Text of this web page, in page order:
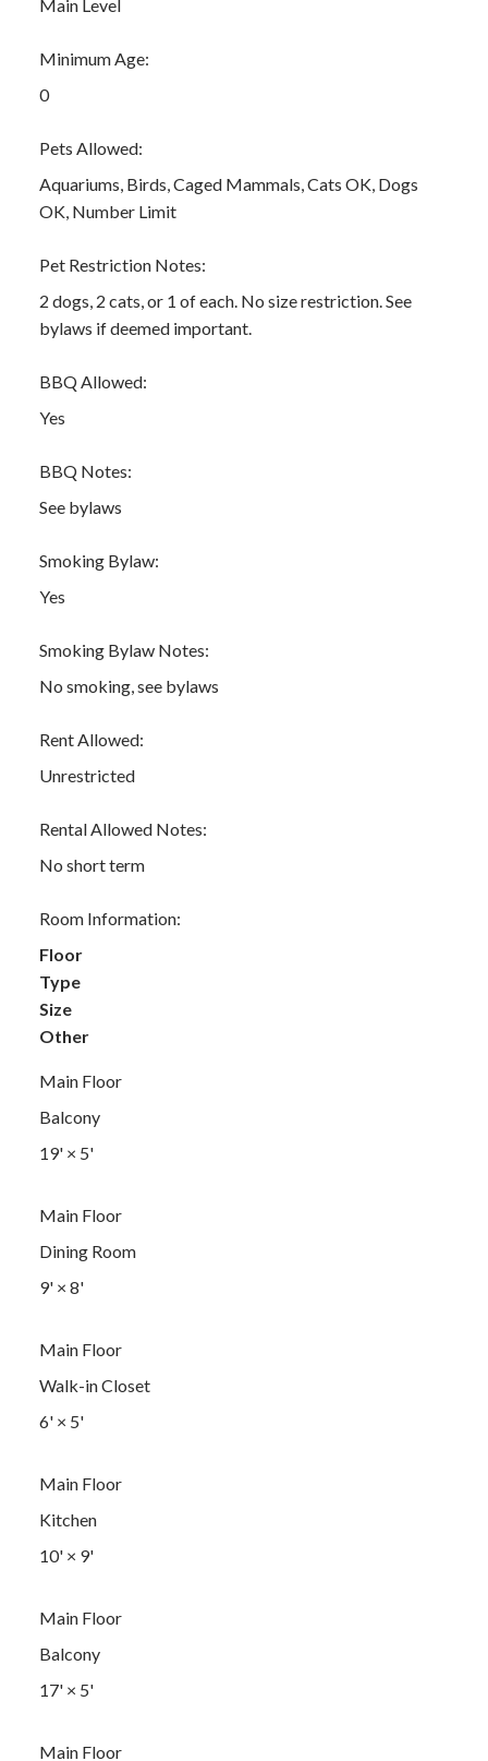
Main Level
Minimum Age:
0
Pets Allowed:
Aquariums, Birds, Caged Mammals, Cats OK, Dogs
OK, Number Limit
Pet Restriction Notes:
2 dogs, 2 cats, or 1 of each. No size restriction. See
bylaws if deemed important.
BBQ Allowed:
Yes
BBQ Notes:
See bylaws
Smoking Bylaw:
Yes
Smoking Bylaw Notes:
No smoking, see bylaws
Rent Allowed:
Unrestricted
Rental Allowed Notes:
No short term
Room Information:
Floor
Type
Size
Other
Main Floor
Balcony
19'× 5'
Main Floor
Dining Room
9'× 8'
Main Floor
Walk-in Closet
6'× 5'
Main Floor
Kitchen
10'× 9'
Main Floor
Balcony
17'× 5'
Main Floor